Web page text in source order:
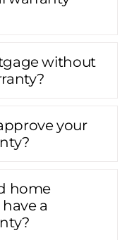
without
your
home
a